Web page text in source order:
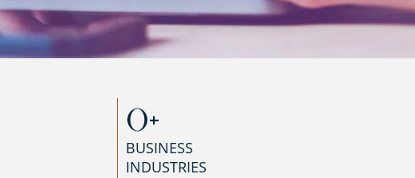
BUSINESS
INDUSTRIES
0+